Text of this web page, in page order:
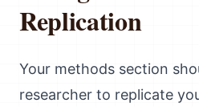
Replication
Your methods section
researcher to replicate